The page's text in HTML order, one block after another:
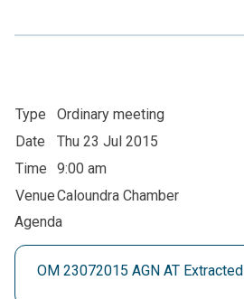
Type
Ordinary meeting
Date
Thu 23 Jul 2015
Time
9:00 am
VenueCaloundra Chamber
Agenda
OM 23072015 AGN AT Extracted